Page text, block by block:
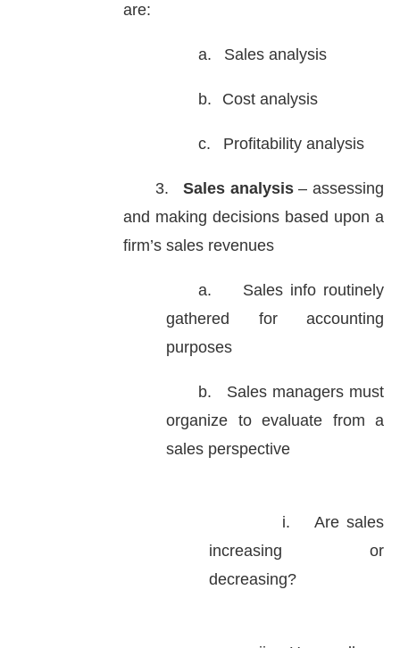
are:
a. Sales analysis
b. Cost analysis
c. Profitability analysis
3. Sales analysis– assessing
and making decisions based upon a
firm’s sales revenues
a.
Sales info routinely
gathered for accounting
purposes
b.
Sales managers must
organize to evaluate from a
sales perspective
i.
Are sales
increasing or
decreasing?